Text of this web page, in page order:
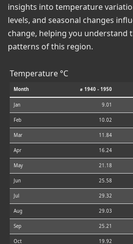
insights into temperature
levels, and seasonal changes
change, helping you understand
patterns of this region.
Temperature °C
Month ⌀ 1940 - 1950
Jan 9.01
Feb 10.02
Mar 11.84
Apr 16.24
May 21.18
Jun 25.58
Jul 29.32
Aug 29.03
Sep 25.21
Oct 19.92